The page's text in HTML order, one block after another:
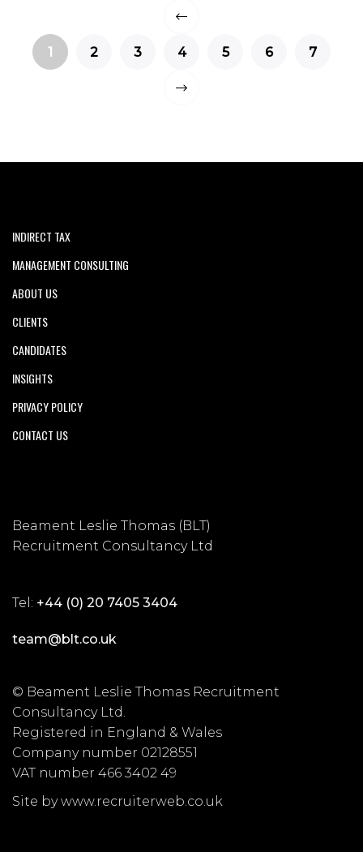
1 2 3 4 5 6 7
INDIRECT TAX
MANAGEMENT CONSULTING
ABOUT US
CLIENTS
CANDIDATES
INSIGHTS
PRIVACY POLICY
CONTACT US
Beament Leslie Thomas (BLT)
Recruitment Consultancy Ltd
Tel: +44 (0) 20 7405 3404
team@blt.co.uk
© Beament Leslie Thomas Recruitment
Consultancy Ltd.
Registered in England & Wales
Company number 02128551
VAT number 466 3402 49
Site by www.recruiterweb.co.uk